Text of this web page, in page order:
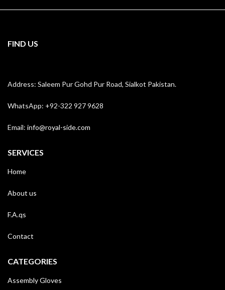
FIND US
Address: Saleem Pur Gohd Pur Road, Sialkot Pakistan.
WhatsApp: +92-322 927 9628
Email: info@royal-side.com
SERVICES
Home
About us
F.A.qs
Contact
CATEGORIES
Assembly Gloves